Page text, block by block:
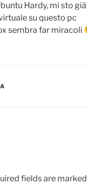
Hardy, mi sto già
su questo pc
sembra far miracoli
fields are marked